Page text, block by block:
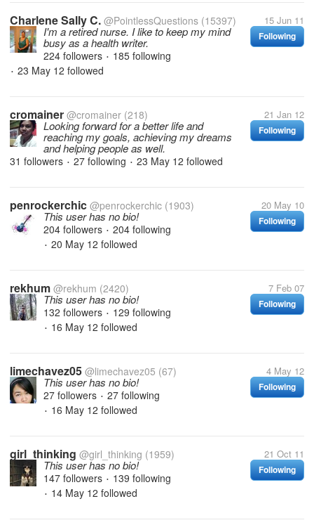
Charlene Sally C. @PointlessQuestions (15397) 15 Jun 11
Following
I'm a retired nurse. I like to keep my mind
busy as a health writer.
224 followers • 185 following
• 23 May 12 followed
cromainer @cromainer (218) 21 Jan 12
Following
Looking forward for a better life and
reaching my goals, achieving my dreams
and helping people as well.
31 followers • 27 following • 23 May 12 followed
penrockerchic @penrockerchic (1903) 20 May 10
Following
This user has no bio!
204 followers • 204 following
• 20 May 12 followed
rekhum @rekhum (2420) 7 Feb 07
Following
This user has no bio!
132 followers • 129 following
• 16 May 12 followed
limechavez05 @limechavez05 (67) 4 May 12
Following
This user has no bio!
27 followers • 27 following
• 16 May 12 followed
girl_thinking @girl_thinking (1959) 21 Oct 11
Following
This user has no bio!
147 followers • 139 following
• 14 May 12 followed